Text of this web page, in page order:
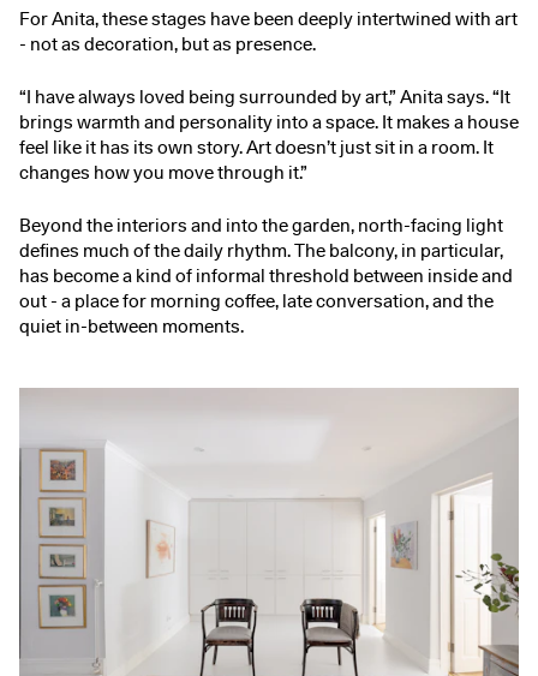
For Anita, these stages have been deeply intertwined with art
- not as decoration, but as presence.
“I have always loved being surrounded by art,” Anita says. “It
brings warmth and personality into a space. It makes a house
feel like it has its own story. Art doesn’t just sit in a room. It
changes how you move through it.”
Beyond the interiors and into the garden, north-facing light
defines much of the daily rhythm. The balcony, in particular,
has become a kind of informal threshold between inside and
out - a place for morning coffee, late conversation, and the
quiet in-between moments.